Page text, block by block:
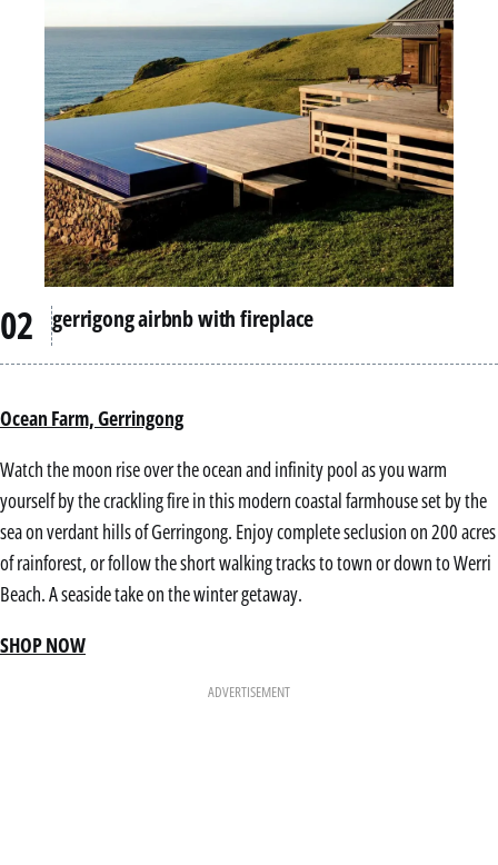
gerrigong airbnb with fireplace
Ocean Farm, Gerringong
Watch the moon rise over the ocean and infinity pool as you warm
yourself by the crackling fire in this modern coastal farmhouse set by the
sea on verdant hills of Gerringong. Enjoy complete seclusion on 200 acres
of rainforest, or follow the short walking tracks to town or down to Werri
Beach. A seaside take on the winter getaway.
SHOP NOW
ADVERTISEMENT